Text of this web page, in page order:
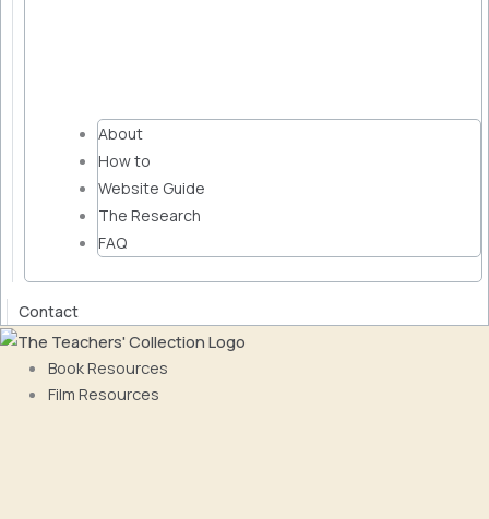
About
How to
Website Guide
The Research
FAQ
Contact
Book Resources
Film Resources